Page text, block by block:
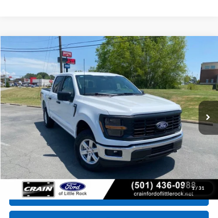
1/ 31
2026Ford F-150XL
1FTFW1L56TKE64621Stock:6JT9507 Model:W1L
In Stock Ext. Int.
Window Sticker
BUY FINANCE
MSRP:
$54,570
Service & Handling Fee
+$129
Crain Price: $54,699
Conditional Offers - Not compatible with any other offer.
Click To Call
Compare Vehicle